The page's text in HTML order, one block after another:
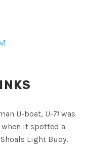
U-boat, U-71 was
it spotted a
Light Buoy.